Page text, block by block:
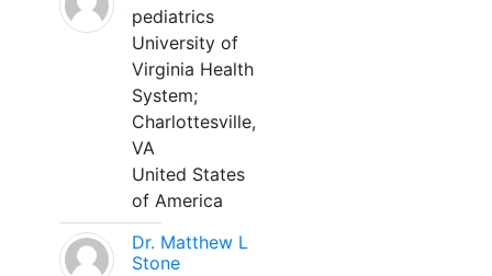
pediatrics
University of
Virginia Health
System;
Charlottesville,
VA
United States
of America
Dr. Matthew L
Stone